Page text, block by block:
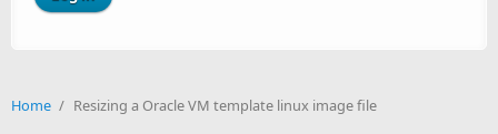
Home / Resizing a Oracle VM template linux image file